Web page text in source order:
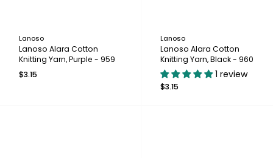
Lanoso
Lanoso Alara Cotton
Knitting Yarn, Purple - 959
$3.15
Lanoso
Lanoso Alara Cotton
Knitting Yarn, Black - 960
1 review
$3.15